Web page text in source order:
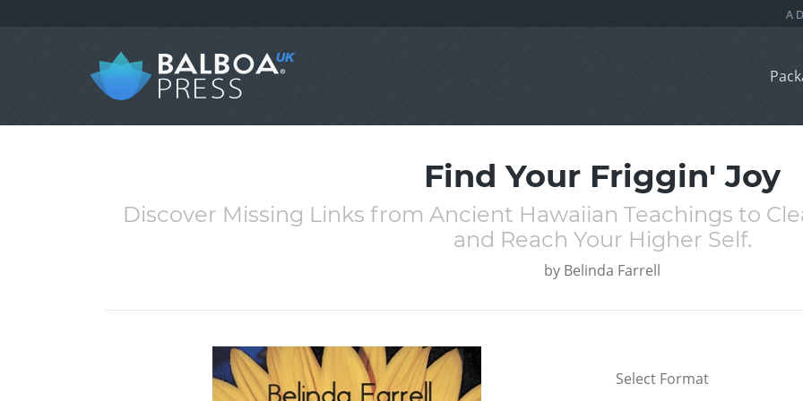
Find Your Friggin' Joy
Discover Missing Links from Ancient Hawaiian Teachings to
and Reach Your Higher Self.
by Belinda Farrell
Select Format